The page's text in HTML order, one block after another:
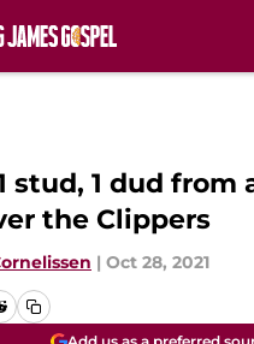
stud, 1 dud from
the Clippers
| Oct 28, 2021